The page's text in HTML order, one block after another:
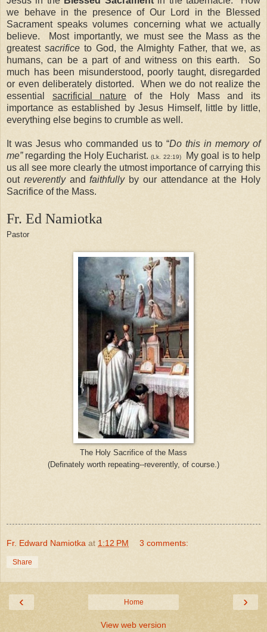
we behave in the presence of Our Lord in the Blessed
Sacrament speaks volumes concerning what we actually
believe.
Most importantly, we must see the Mass as the
greatest sacrifice to God, the Almighty Father, that we, as
humans, can be a part of and witness on this earth.
So
much has been misunderstood, poorly taught, disregarded
or even deliberately distorted.
When we do not realize the
essential sacrificial nature of the Holy Mass and its
importance as established by Jesus Himself, little by little,
everything else begins to crumble as well.
It was Jesus who commanded us to “Do this in memory of
me”regarding the Holy Eucharist.(Lk. 22:19)
My goal is to help
us all see more clearly the utmost importance of carrying this
out reverentlyandfaithfullyby our attendance at the Holy
Sacrifice of the Mass.
Fr. Ed Namiotka
Pastor
The Holy Sacrifice of the Mass
(Definately worth repeating--reverently, of course.)
Fr. Edward Namiotka at 1:12 PM 3 comments:
Share
‹ ›
Home
View web version